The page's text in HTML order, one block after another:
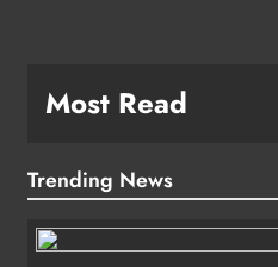
Most Read
Trending News